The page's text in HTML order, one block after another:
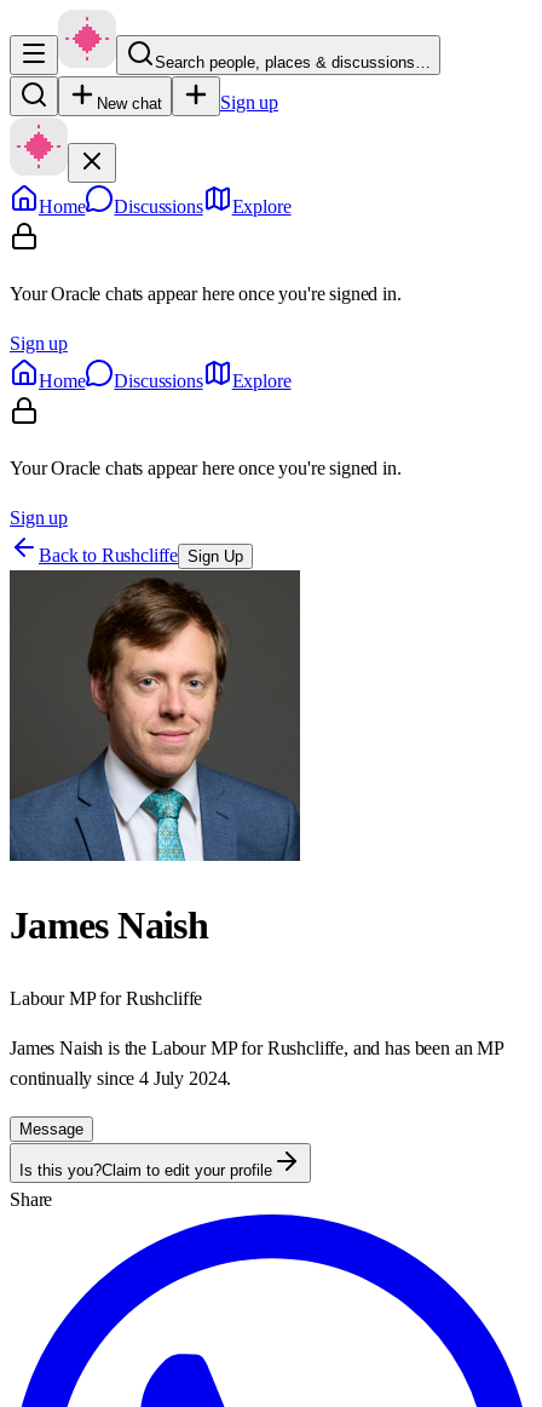
Search people, places & discussions…
New chat Sign up
Home Discussions Explore
Your Oracle chats appear here once you're signed in.
Sign up
Home
Discussions Explore
Your Oracle chats appear here once you're signed in.
Sign up
Back to Rushcliffe Sign Up
James Naish
LabourMP forRushcliffe
James Naish is the Labour MP for Rushcliffe, and has been an MP
continually since 4 July 2024.
Message
Is this you?Claim to edit your profile
Share